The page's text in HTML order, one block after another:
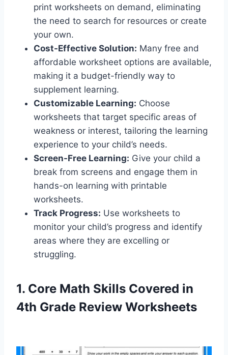
print worksheets on demand, eliminating
the need to search for resources or create
your own.
Cost-Effective Solution: Many free and
affordable worksheet options are available,
making it a budget-friendly way to
supplement learning.
Customizable Learning: Choose
worksheets that target specific areas of
weakness or interest, tailoring the learning
experience to your child’s needs.
Screen-Free Learning: Give your child a
break from screens and engage them in
hands-on learning with printable
worksheets.
Track Progress: Use worksheets to
monitor your child’s progress and identify
areas where they are excelling or
struggling.
1. Core Math Skills Covered in
4th Grade Review Worksheets